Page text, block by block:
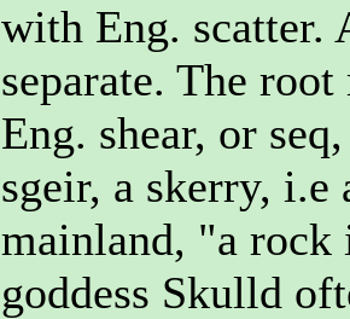
with Eng. scatter.
separate. The
Eng. shear, or
sgeir, a skerry,
mainland, "a rock
goddess Skulld